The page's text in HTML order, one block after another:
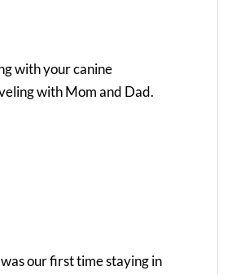
with your canine
with Mom and Dad.
our first time staying in